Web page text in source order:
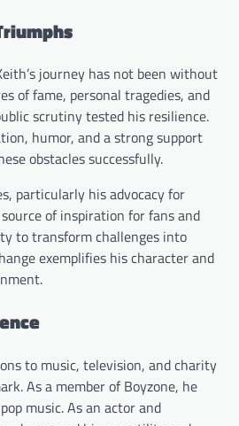
journey has not been without
of fame, personal tragedies, and
scrutiny tested his resilience.
humor, and a strong support
obstacles successfully.
particularly his advocacy for
of inspiration for fans and
to transform challenges into
exemplifies his character and
to music, television, and charity
As a member of Boyzone, he
music. As an actor and